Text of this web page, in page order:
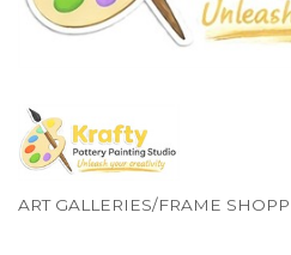
ART GALLERIES/FRAME